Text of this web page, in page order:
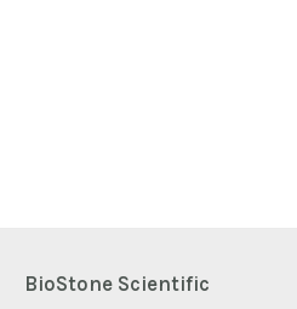
BioStone Scientific